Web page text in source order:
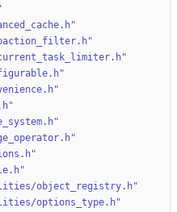
object_registry.h"
options_type.h"